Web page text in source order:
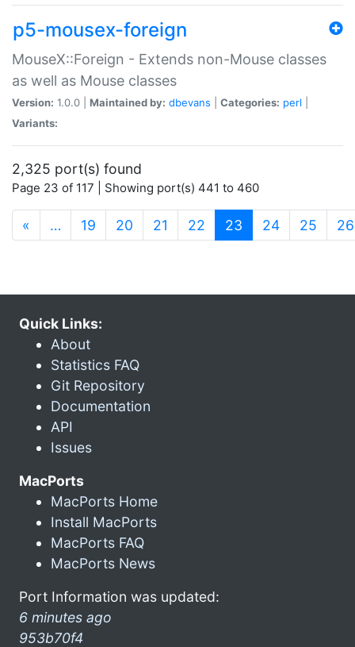
p5-mousex-foreign
MouseX::Foreign - Extends non-Mouse classes
as well as Mouse classes
Version: 1.0.0 | Maintained by: dbevans Categories: perl
Variants:
2,325 port(s) found
Page 23 of 117 | Showing port(s) 441 to 460
« … 19 20 21 22 23 (current)
24 25 26
Quick Links:
About
Statistics FAQ
Git Repository
Documentation
API
Issues
MacPorts
MacPorts Home
Install MacPorts
MacPorts FAQ
MacPorts News
Port Information was updated:
6 minutes ago
953b70f4